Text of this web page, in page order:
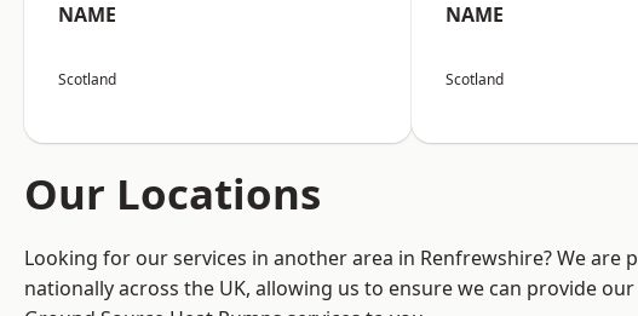
NAME
Scotland
NAME
Scotland
Our Locations
Looking for our services in another area in Renfrewshire? We are
nationally across the UK, allowing us to ensure we can provide